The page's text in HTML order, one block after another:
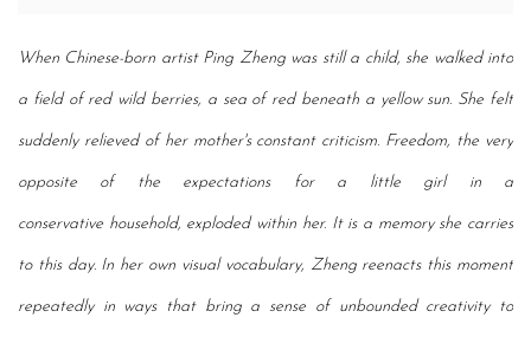
When Chinese-born artist Ping Zheng was still a child, she walked into
a field of red wild berries, a sea of red beneath a yellow sun. She felt
suddenly relieved of her mother's constant criticism. Freedom, the very
opposite of the expectations for a little girl in a
conservative household, exploded within her. It is a memory she carries
to this day. In her own visual vocabulary, Zheng reenacts this moment
repeatedly in ways that bring a sense of unbounded creativity to